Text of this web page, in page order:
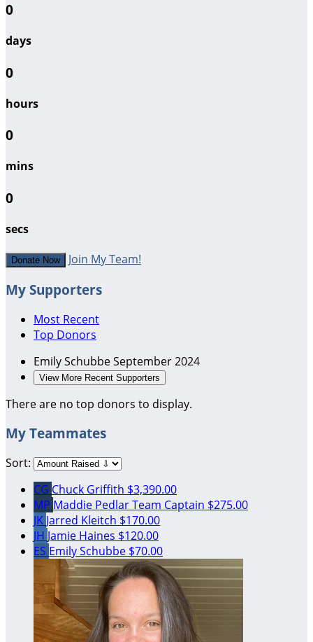
0
days
0
hours
0
mins
0
secs
Donate Now Join My Team!
My Supporters
Most Recent
Top Donors
Emily SchubbeSeptember 2024
View More Recent Supporters
There are no top donors to display.
My Teammates
Sort:
CG Chuck Griffith $3,390.00
MP Maddie PedlarTeam Captain $275.00
JK Jarred Kleitch $170.00
JH Jamie Haines $120.00
ES Emily Schubbe $70.00